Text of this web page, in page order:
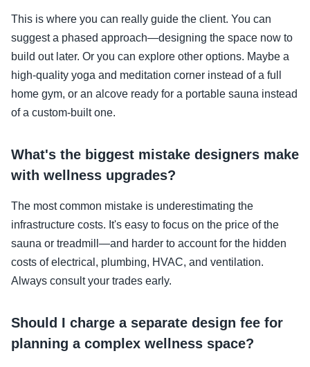
This is where you can really guide the client. You can
suggest a phased approach—designing the space now to
build out later. Or you can explore other options. Maybe a
high-quality yoga and meditation corner instead of a full
home gym, or an alcove ready for a portable sauna instead
of a custom-built one.
What's the biggest mistake designers make
with wellness upgrades?
The most common mistake is underestimating the
infrastructure costs. It's easy to focus on the price of the
sauna or treadmill—and harder to account for the hidden
costs of electrical, plumbing, HVAC, and ventilation.
Always consult your trades early.
Should I charge a separate design fee for
planning a complex wellness space?